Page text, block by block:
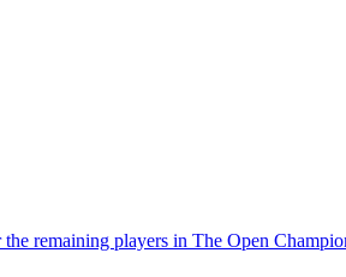
remaining players in The Open